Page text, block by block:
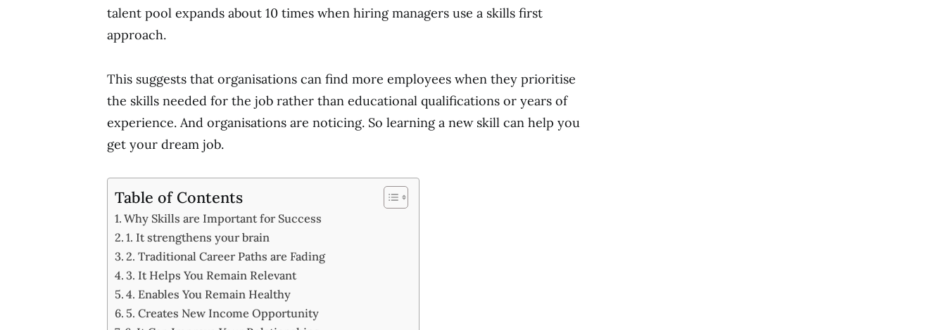
talent pool expands about 10 times when hiring managers use a skills first
approach.
This suggests that organisations can find more employees when they prioritise
the skills needed for the job rather than educational qualifications or years of
experience. And organisations are noticing. So learning a new skill can help you
get your dream job.
Table of Contents
Why Skills are Important for Success
1. It strengthens your brain
2. Traditional Career Paths are Fading
3. It Helps You Remain Relevant
4. Enables You Remain Healthy
5. Creates New Income Opportunity